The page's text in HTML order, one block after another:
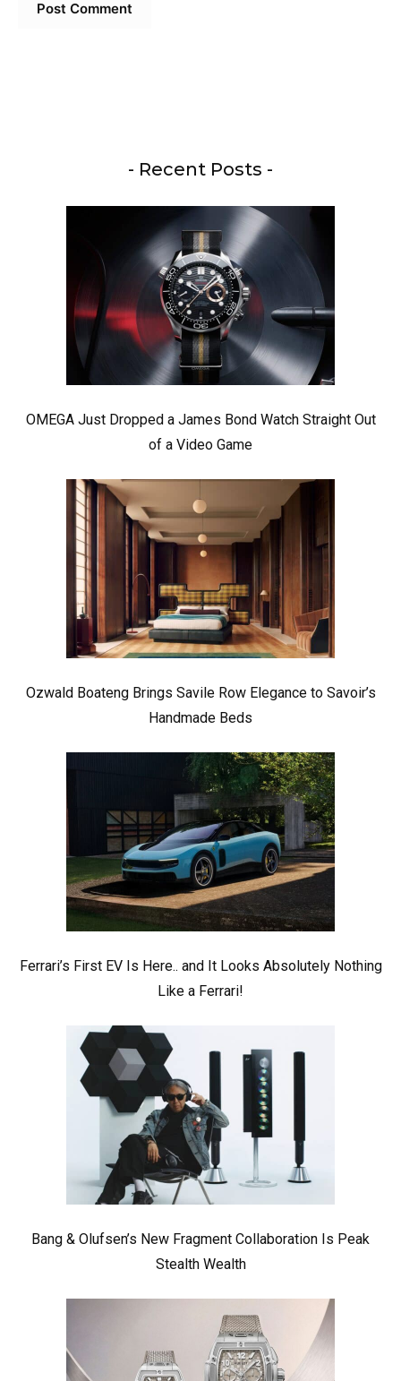
- Recent Posts -
OMEGA Just Dropped a James Bond Watch Straight Out
of a Video Game
Ozwald Boateng Brings Savile Row Elegance to Savoir’s
Handmade Beds
Ferrari’s First EV Is Here.. and It Looks Absolutely Nothing
Like a Ferrari!
Bang & Olufsen’s New Fragment Collaboration Is Peak
Stealth Wealth